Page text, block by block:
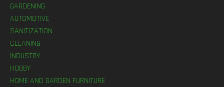
GARDENING
AUTOMOTIVE
SANITIZATION
CLEANING
INDUSTRY
HOBBY
HOME AND GARDEN FURNITURE